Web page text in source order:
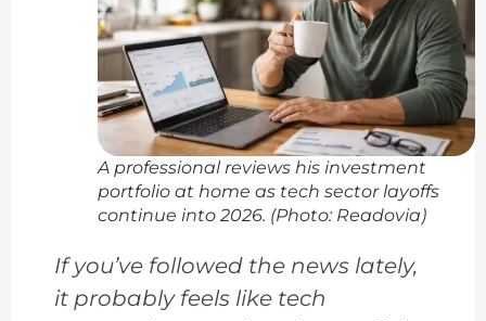
A professional reviews his investment
portfolio at home as tech sector layoffs
continue into 2026. (Photo: Readovia)
If you’ve followed the news lately,
it probably feels like tech